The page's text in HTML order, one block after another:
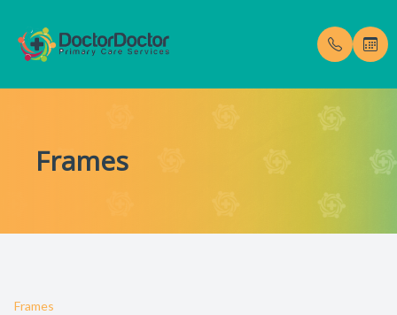
Frames
Frames
Home Our
Meet Dr.
Blog